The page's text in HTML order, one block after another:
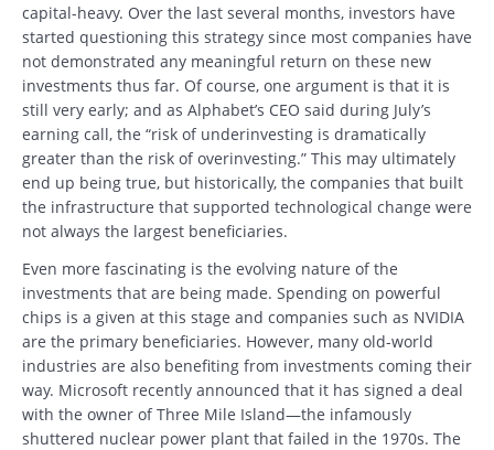
capital-heavy. Over the last several months, investors have
started questioning this strategy since most companies have
not demonstrated any meaningful return on these new
investments thus far. Of course, one argument is that it is
still very early; and as Alphabet’s CEO said during July’s
earning call, the “risk of underinvesting is dramatically
greater than the risk of overinvesting.” This may ultimately
end up being true, but historically, the companies that built
the infrastructure that supported technological change were
not always the largest beneficiaries.
Even more fascinating is the evolving nature of the
investments that are being made. Spending on powerful
chips is a given at this stage and companies such as NVIDIA
are the primary beneficiaries. However, many old-world
industries are also benefiting from investments coming their
way. Microsoft recently announced that it has signed a deal
with the owner of Three Mile Island—the infamously
shuttered nuclear power plant that failed in the 1970s. The